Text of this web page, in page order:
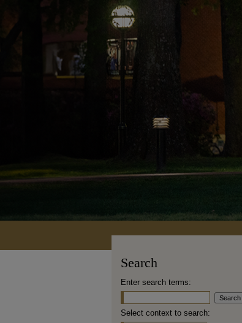
Search
Enter search terms:
Select context to search: